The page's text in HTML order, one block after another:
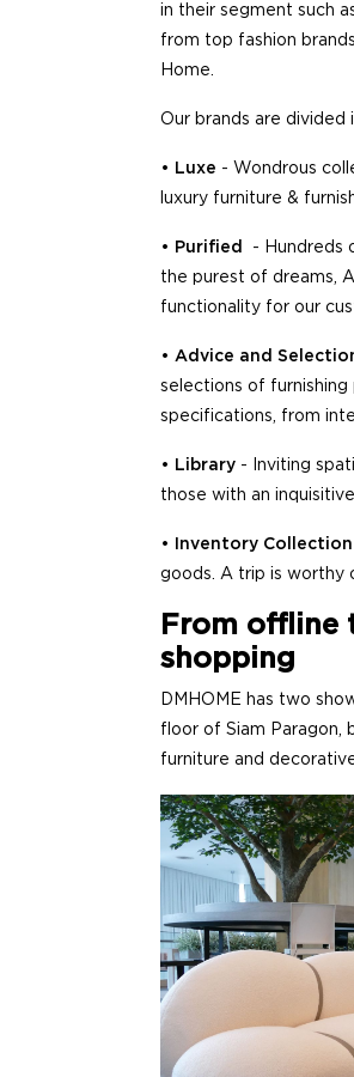
in their segment such
from top fashion
Home.
Our brands are
• Luxe - Wondrous
luxury furniture &
• Purified
- Hundreds
the purest of dreams,
functionality for our
• Advice and
selections of
specifications, from
• Library - Inviting
those with an inquisitive
• Inventory Collection
goods. A trip is worthy
From offline
shopping
DMHOME has two
floor of Siam Paragon,
furniture and